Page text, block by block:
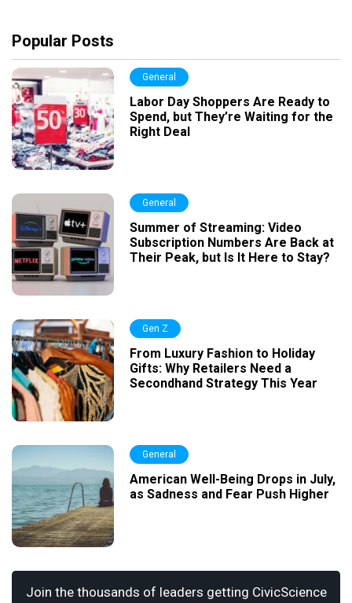
Popular Posts
General
Labor Day Shoppers Are Ready to
Spend, but They’re Waiting for the
Right Deal
General
Summer of Streaming: Video
Subscription Numbers Are Back at
Their Peak, but Is It Here to Stay?
Gen Z
From Luxury Fashion to Holiday
Gifts: Why Retailers Need a
Secondhand Strategy This Year
General
American Well-Being Drops in July,
as Sadness and Fear Push Higher
Join the thousands of leaders getting CivicScience